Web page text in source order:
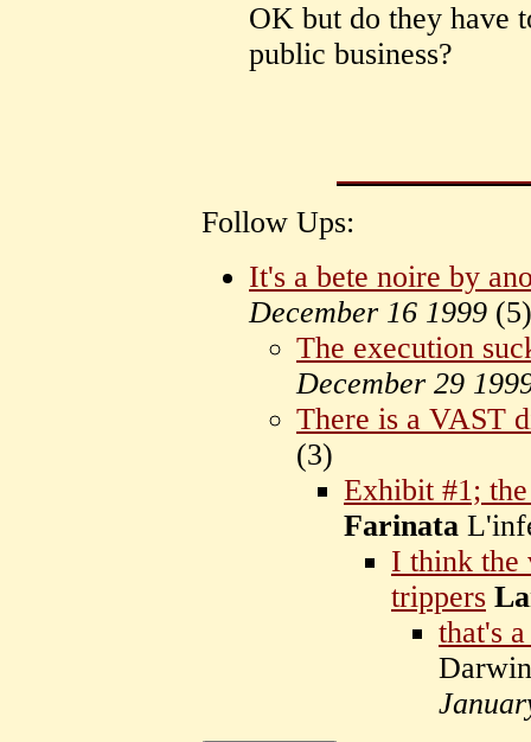
OK but do they have
public business?
Follow Ups:
It's a bete noire by
December 16 1999 (5)
The execution
December 29
There is a VAST
(3)
Exhibit #1;
Farinata
I think the
trippers
that's